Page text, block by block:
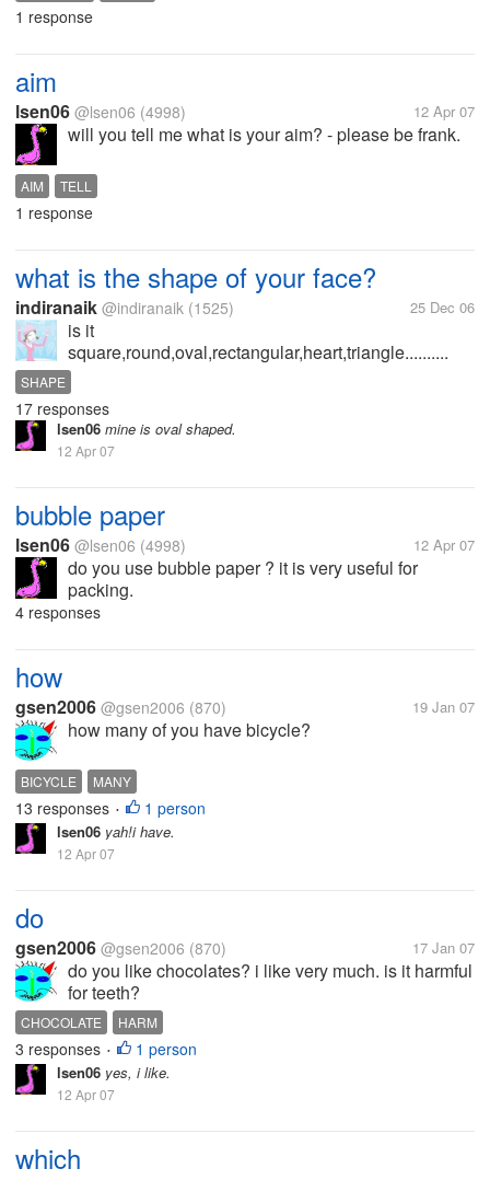
1 response
aim
lsen06 @lsen06 (4998) 12 Apr 07
will you tell me what is your aim? - please be frank.
AIM TELL
1 response
what is the shape of your face?
indiranaik @indiranaik (1525) 25 Dec 06
is it
square,round,oval,rectangular,heart,triangle..........
SHAPE
17 responses
lsen06 mine is oval shaped.
12 Apr 07
bubble paper
lsen06 @lsen06 (4998) 12 Apr 07
do you use bubble paper ? it is very useful for
packing.
4 responses
how
gsen2006 @gsen2006 (870) 19 Jan 07
how many of you have bicycle?
BICYCLE MANY
13 responses • 1 person
lsen06 yah!i have.
12 Apr 07
do
gsen2006 @gsen2006 (870) 17 Jan 07
do you like chocolates? i like very much. is it harmful
for teeth?
CHOCOLATE HARM
3 responses • 1 person
lsen06 yes, i like.
12 Apr 07
which